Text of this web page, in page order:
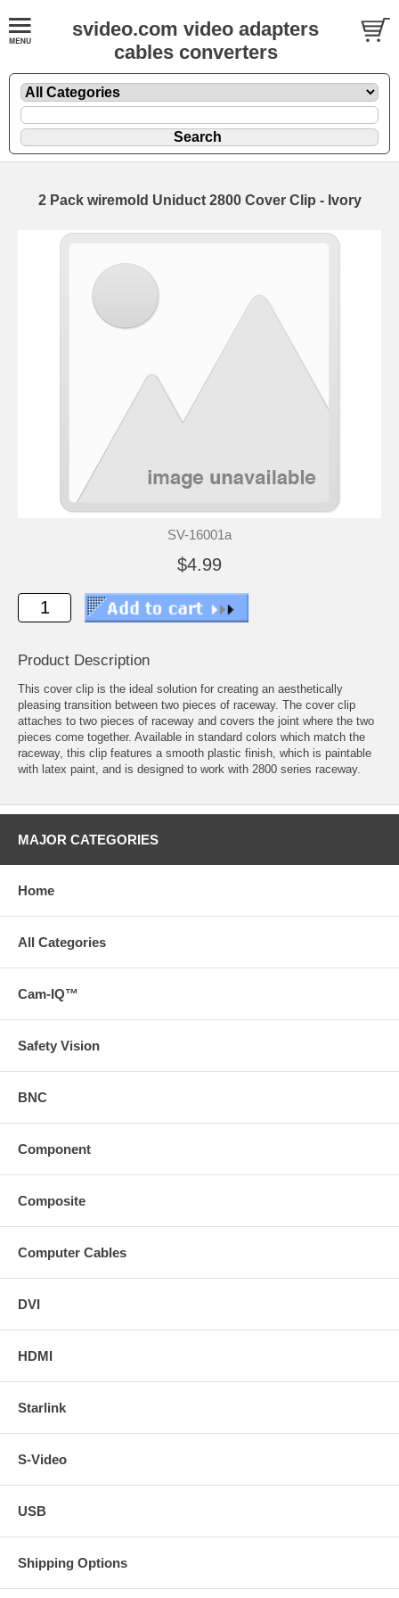
svideo.com video adapters
cables converters
2 Pack wiremold Uniduct 2800 Cover Clip - Ivory
SV-16001a
$4.99
Product Description
This cover clip is the ideal solution for creating an aesthetically
pleasing transition between two pieces of raceway. The cover clip
attaches to two pieces of raceway and covers the joint where the two
pieces come together. Available in standard colors which match the
raceway, this clip features a smooth plastic finish, which is paintable
with latex paint, and is designed to work with 2800 series raceway.
MAJOR CATEGORIES
Home
All Categories
Cam-IQ™
Safety Vision
BNC
Component
Composite
Computer Cables
DVI
HDMI
Starlink
S-Video
USB
Shipping Options